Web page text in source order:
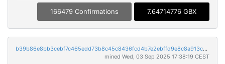
166479 Confirmations 7.64714776 GBX
b39b86e8bb3cebf7c465edd73b8c45c8436fcd4b7e2ebffd9e8c8a913c0abd57
mined Wed, 03 Sep 2025 17:38:19 CEST